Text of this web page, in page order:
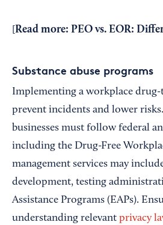
Read more: PEO vs. EOR:
Substance abuse programs
Implementing a workplace
prevent incidents and lower
businesses must follow federal
including the Drug-Free
management services may
development, testing
Assistance Programs (EAPs).
understanding relevant privacy